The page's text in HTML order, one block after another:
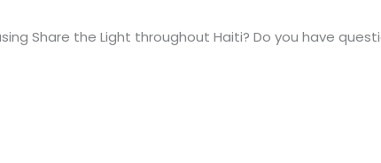
Share the Light throughout Haiti? Do you have